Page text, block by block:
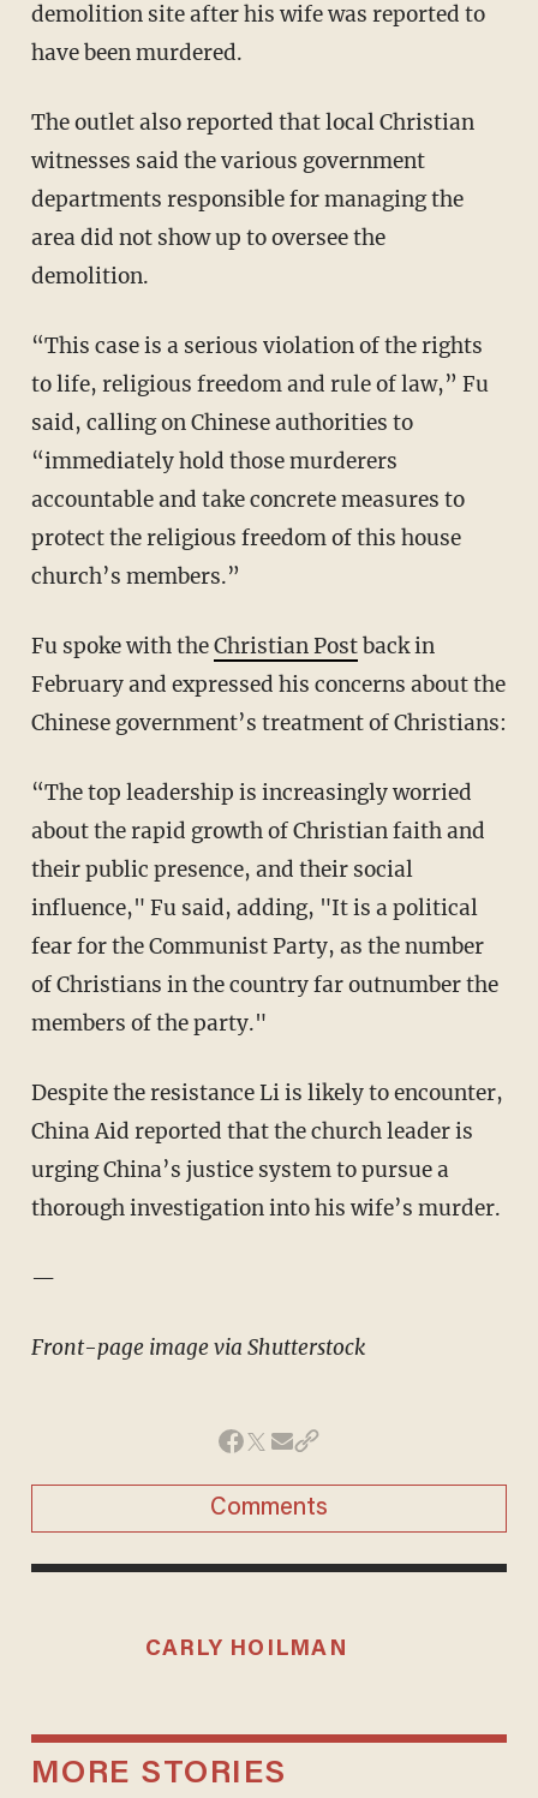
demolition site after his wife was reported to
have been murdered.
The outlet also reported that local Christian
witnesses said the various government
departments responsible for managing the
area did not show up to oversee the
demolition.
“This case is a serious violation of the rights
to life, religious freedom and rule of law,” Fu
said, calling on Chinese authorities to
“immediately hold those murderers
accountable and take concrete measures to
protect the religious freedom of this house
church’s members.”
Fu spoke with theChristian Postback in
February and expressed his concerns about the
Chinese government’s treatment of Christians:
“The top leadership is increasingly worried
about the rapid growth of Christian faith and
their public presence, and their social
influence," Fu said, adding, "It is a political
fear for the Communist Party, as the number
of Christians in the country far outnumber the
members of the party."
Despite the resistance Li is likely to encounter,
China Aid reported that the church leader is
urging China’s justice system to pursue a
thorough investigation into his wife’s murder.
—
Front-page image via Shutterstock
Comments
CARLY HOILMAN
MORE STORIES